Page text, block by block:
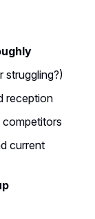
struggling?)
reception
current